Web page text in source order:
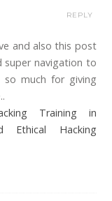
and also this post
super navigation to
so much for giving
Training in
Ethical Hacking
REPLY